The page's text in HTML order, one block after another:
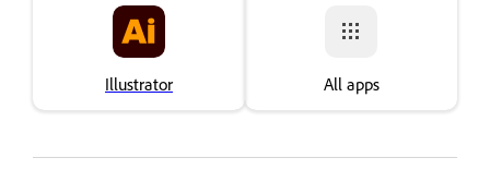
Illustrator All apps